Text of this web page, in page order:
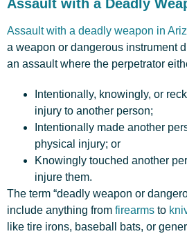
Assault with a Deadly
Assault with a deadly weapon in
a weapon or dangerous instrument
an assault where the perpetrator
Intentionally, knowingly, or
injury to another person;
Intentionally made another
physical injury; or
Knowingly touched another
injure them.
The term “deadly weapon or
include anything from firearms to
like tire irons, baseball bats, or